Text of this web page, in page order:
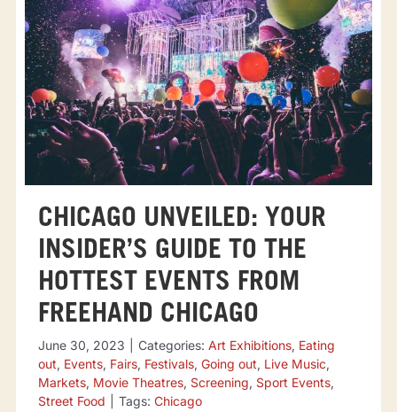
CHICAGO UNVEILED: YOUR
INSIDER’S GUIDE TO THE
HOTTEST EVENTS FROM
FREEHAND CHICAGO
June 30, 2023 Categories: Art Exhibitions, Eating
out, Events, Fairs, Festivals, Going out, Live Music,
Markets, Movie Theatres, Screening, Sport Events,
Street Food
Tags: Chicago